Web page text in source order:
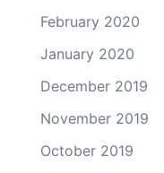
February 2020
January 2020
December 2019
November 2019
October 2019